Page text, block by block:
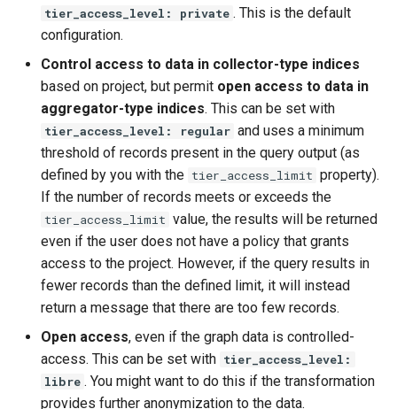
tier_access_level: private . This is the default
configuration.
Control access to data in collector-type indices
based on project, but permit open access to data in
aggregator-type indices. This can be set with
tier_access_level: regular and uses a minimum
threshold of records present in the query output (as
defined by you with the tier_access_limit property).
If the number of records meets or exceeds the
tier_access_limit value, the results will be returned
even if the user does not have a policy that grants
access to the project. However, if the query results in
fewer records than the defined limit, it will instead
return a message that there are too few records.
Open access, even if the graph data is controlled-
access. This can be set with tier_access_level:
libre . You might want to do this if the transformation
provides further anonymization to the data.